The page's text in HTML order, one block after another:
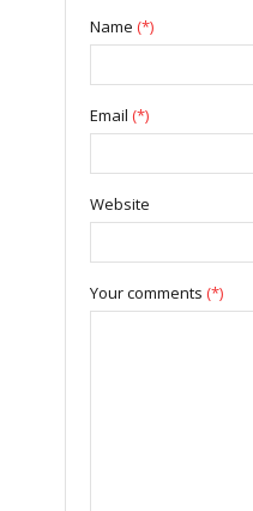
Name (*)
Email (*)
Website
Your comments (*)